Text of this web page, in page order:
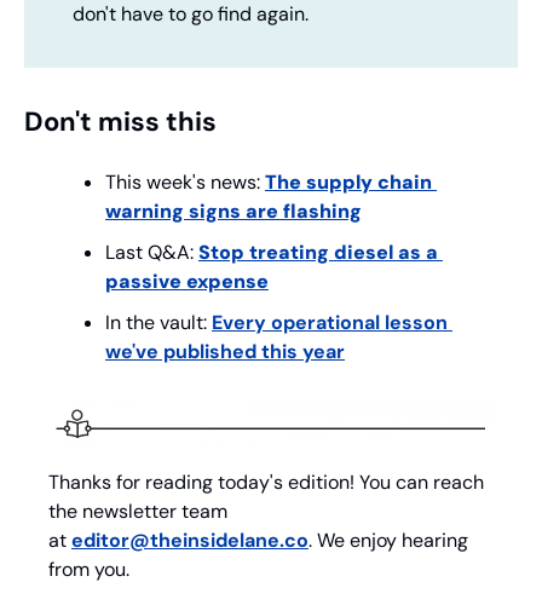
don't have to go find again.
Don't miss this
This week's news: The supply chain
warning signs are flashing
Last Q&A: Stop treating diesel as a
passive expense
In the vault: Every operational lesson
we've published this year
Thanks for reading today's edition! You can reach
the newsletter team
at editor@theinsidelane.co. We enjoy hearing
from you.